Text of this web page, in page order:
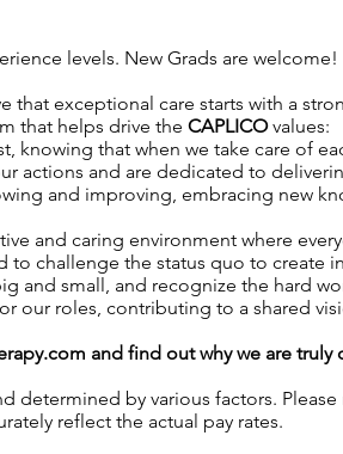
levels. New Grads are welcome!
that exceptional care starts with a
that helps drive the CAPLICOvalues:
knowing that when we take care of
actions and are dedicated to
and improving, embracing new
and caring environment where
to challenge the status quo to create
and small, and recognize the hard
our roles, contributing to a shared
and find out why we are
determined by various factors.
reflect the actual pay rates.